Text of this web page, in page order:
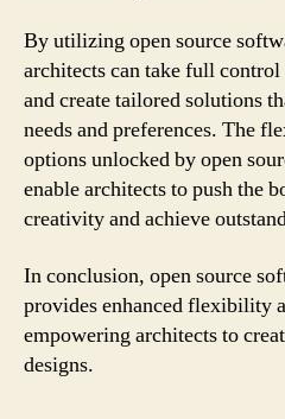
By utilizing open source
architects can take full
and create tailored solutions
needs and preferences. The
options unlocked by open
enable architects to push the
creativity and achieve
In conclusion, open source
provides enhanced flexibility
empowering architects to
designs.